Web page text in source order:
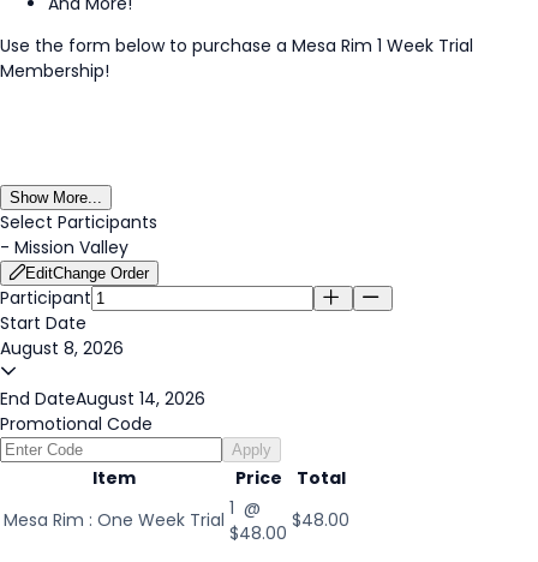
Use the form below to purchase a Mesa Rim 1 Week Trial
Membership!
Show More...
Select Participants
- Mission Valley
EditChange Order
Participant
Start Date
August 8, 2026
End DateAugust 14, 2026
Promotional Code
Apply
Item Price
Total
Mesa Rim : One Week Trial 1 @
$48.00
$48.00